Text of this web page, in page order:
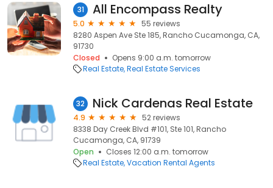
31 All Encompass Realty
5.0
55 reviews
8280 Aspen Ave Ste 185, Rancho Cucamonga, CA,
91730
Closed
Opens 9:00 a.m. tomorrow
Real Estate Real Estate Services
32 Nick Cardenas Real Estate
4.9
52 reviews
8338 Day Creek Blvd #101, Ste 101, Rancho
Cucamonga, CA, 91739
Open
Closes 12:00 a.m. tomorrow
Real Estate Vacation Rental Agents